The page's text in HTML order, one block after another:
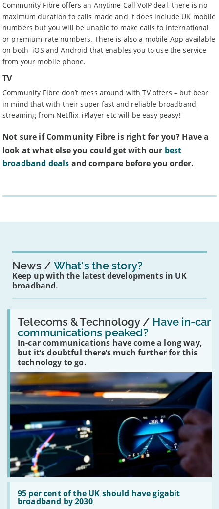
Community Fibre offers an Anytime Call VoIP deal, there is no
maximum duration to calls made and it does include UK mobile
numbers but you will be unable to make calls to International
or premium-rate numbers. There is also a mobile App available
on both iOS and Android that enables you to use the service
from your mobile phone.
TV
Community Fibre don’t mess around with TV offers – but bear
in mind that with their super fast and reliable broadband,
streaming from Netflix, iPlayer etc will be easy peasy!
Not sure if Community Fibre is right for you? Have a
look at what else you could get with our best
broadband deals and compare before you order.
News What's the story?
Keep up with the latest developments in UK
broadband.
Telecoms & Technology / Have in-car
communications peaked?
In-car communications have come a long way,
but it’s doubtful there’s much further for this
technology to go.
Read:
'Have
in-
car
communications
peaked?'
95 per cent of the UK should have gigabit
broadband by 2030
Read:
'95
per